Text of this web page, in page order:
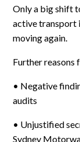
Only a big shift
active transport
moving again.
Further reasons
• Negative
audits
• Unjustified
Sydney